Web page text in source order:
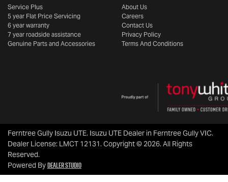
Service Plus
5 year Flat Price Servicing
6 year warranty
7 year roadside assistance
Genuine Parts and Accessories
About Us
Careers
Contact Us
Privacy Policy
Terms And Conditions
Ferntree Gully Isuzu UTE. Isuzu UTE Dealer in Ferntree Gully VIC.
Dealer License: LMCT 12131.Copyright ©2026. All Rights
Reserved.
Powered ByDealer Studio